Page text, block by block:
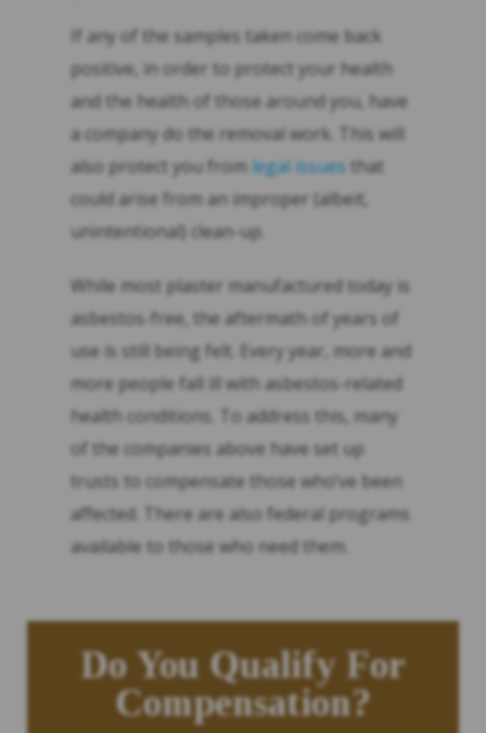
If any of the samples taken come back
positive, in order to protect your health
and the health of those around you, have
a company do the removal work. This will
also protect you from legal issues that
could arise from an improper (albeit,
unintentional) clean-up.
While most plaster manufactured today is
asbestos-free, the aftermath of years of
use is still being felt. Every year, more and
more people fall ill with asbestos-related
health conditions. To address this, many
of the companies above have set up
trusts to compensate those who’ve been
affected. There are also federal programs
available to those who need them.
Do You Qualify For
Compensation?